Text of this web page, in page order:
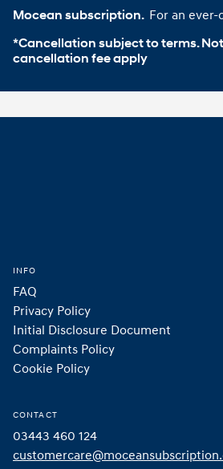
Mocean subscription. For an
*Cancellation subject to terms.
cancellation fee apply
INFO
FAQ
Privacy Policy
Initial Disclosure Document
Complaints Policy
Cookie Policy
CONTACT
03443 460 124